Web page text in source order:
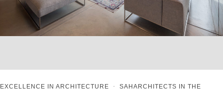
EXCELLENCE IN ARCHITECTURE · SAHARCHITECTS IN THE